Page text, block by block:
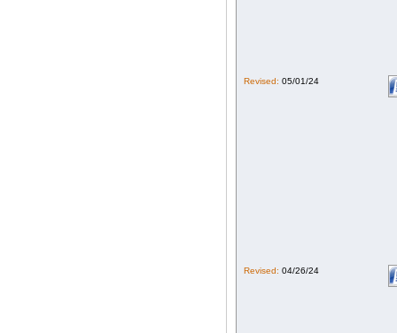
Revised: 05/01/24
Revised: 04/26/24